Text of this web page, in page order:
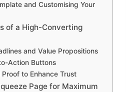
and Customising Your
of a High-Converting
and Value Propositions
Action Buttons
Proof to Enhance Trust
Page for Maximum